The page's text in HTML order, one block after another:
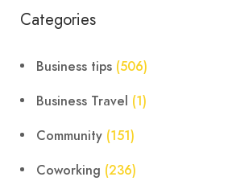
Categories
Business tips (506)
Business Travel (1)
Community (151)
Coworking (236)